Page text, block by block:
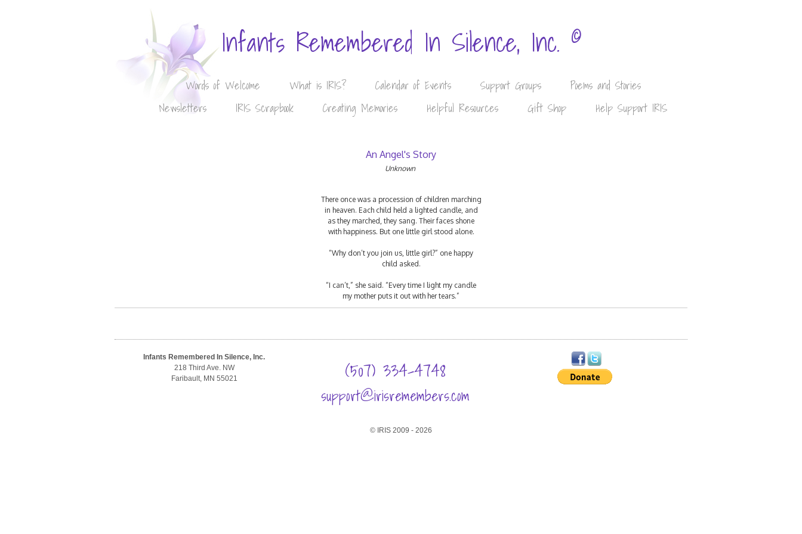
Infants Remembered In Silence, Inc. ©
Words of Welcome What is IRIS? Calendar of Events Support Groups
Poems and Stories
Newsletters
IRIS Scrapbook Creating Memories Helpful Resources Gift Shop Help Support IRIS
An Angel's Story
Unknown
There once was a procession of children marching
in heaven. Each child held a lighted candle, and
as they marched, they sang. Their faces shone
with happiness. But one little girl stood alone.
“Why don’t you join us, little girl?” one happy
child asked.
“I can’t,” she said. “Every time I light my candle
my mother puts it out with her tears.”
Infants Remembered In Silence, Inc.
218 Third Ave. NW
Faribault, MN 55021
(507) 334-4748
support@irisremembers.com
© IRIS 2009 - 2026